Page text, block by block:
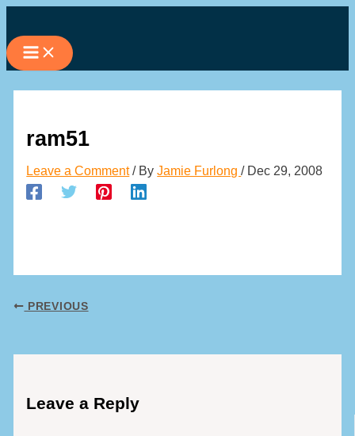
to
content
ram51
Leave a Comment / ByJamie Furlong/ Dec 29, 2008
PREVIOUS
Leave a Reply